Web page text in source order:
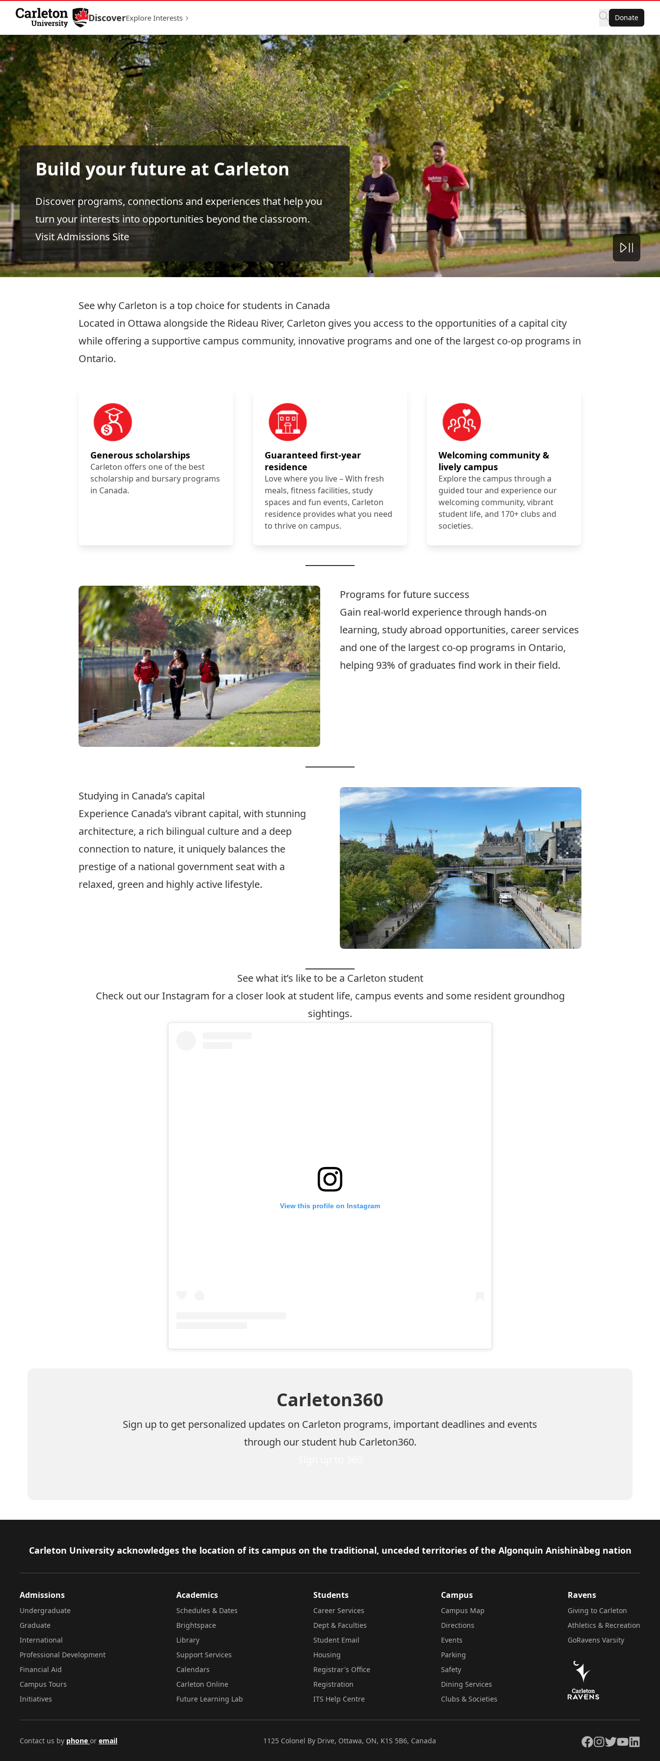
Skip to Content
DiscoverExplore Interests Donate
Build your future at Carleton
Discover programs, connections and experiences that help you
turn your interests into opportunities beyond the classroom.
Visit Admissions Site
See why Carleton is a top choice for students in Canada
Located in Ottawa alongside the Rideau River, Carleton gives you access to the opportunities of a capital city
while offering a supportive campus community, innovative programs and one of the largest co-op programs in
Ontario.
Generous scholarships
Carleton offers one of the best
scholarship and bursary programs
in Canada.
Guaranteed first-year
residence
Love where you live – With fresh
meals, fitness facilities, study
spaces and fun events, Carleton
residence provides what you need
to thrive on campus.
Welcoming community &
lively campus
Explore the campus through a
guided tour and experience our
welcoming community, vibrant
student life, and 170+ clubs and
societies.
Programs for future success
Gain real-world experience through hands-on
learning, study abroad opportunities, career services
and one of the largest co-op programs in Ontario,
helping 93% of graduates find work in their field.
Studying in Canada’s capital
Experience Canada’s vibrant capital, with stunning
architecture, a rich bilingual culture and a deep
connection to nature, it uniquely balances the
prestige of a national government seat with a
relaxed, green and highly active lifestyle.
See what it’s like to be a Carleton student
Check out our Instagram for a closer look at student life, campus events and some resident groundhog
sightings.
View this profile on Instagram
Carleton360
Sign up to get personalized updates on Carleton programs, important deadlines and events
through our student hub Carleton360.
Footer
Carleton University acknowledges the location of its campus on the traditional, unceded territories of the Algonquin Anishinàbeg nation
Admissions
Undergraduate
Graduate
International
Professional Development
Financial Aid
Campus Tours
Initiatives
Academics
Schedules & Dates
Brightspace
Library
Support Services
Calendars
Carleton Online
Future Learning Lab
Students
Career Services
Dept & Faculties
Student Email
Housing
Registrar's Office
Registration
ITS Help Centre
Campus
Campus Map
Directions
Events
Parking
Safety
Dining Services
Clubs & Societies
Ravens
Giving to Carleton
Athletics & Recreation
GoRavens Varsity
Contact us by phone or email 1125 Colonel By Drive, Ottawa, ON, K1S 5B6, Canada Facebook
Instagram
TwitterYouTubeLinkedIn